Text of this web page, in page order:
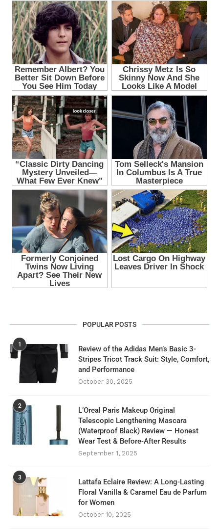
POPULAR POSTS
1
Review of the Adidas Men’s Basic 3-
Stripes Tricot Track Suit: Style, Comfort,
and Performance
October 30, 2025
2
L’Oreal Paris Makeup Original
Telescopic Lengthening Mascara
(Waterproof Black) Review — Honest
Wear Test & Before‑After Results
September 1, 2025
3
Lattafa Eclaire Review: A Long-Lasting
Floral Vanilla & Caramel Eau de Parfum
for Women
October 10, 2025